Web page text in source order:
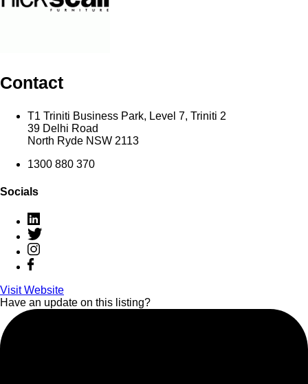
Contact
T1 Triniti Business Park, Level 7, Triniti 2
39 Delhi Road
North Ryde NSW 2113
1300 880 370
Socials
Visit Website
Have an update on this listing?